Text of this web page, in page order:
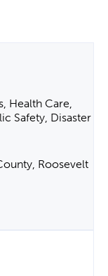
Health Care,
Safety, Disaster
Roosevelt